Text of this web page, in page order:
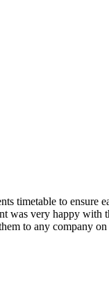
timetable to ensure
was very happy with
to any company